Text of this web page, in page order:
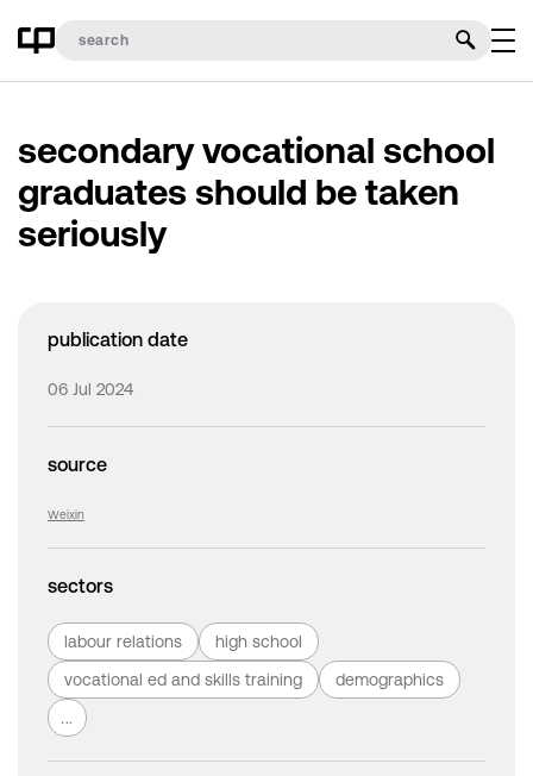
secondary vocational school
graduates should be taken
seriously
publication date
06 Jul 2024
source
Weixin
sectors
labour relations
high school
vocational ed and skills training
demographics
...